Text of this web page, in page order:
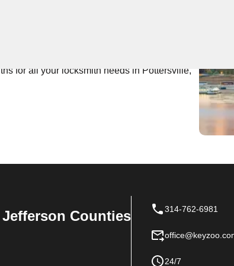
for all your locksmith needs in Pottersville,
Counties 314-762-6981
24/7